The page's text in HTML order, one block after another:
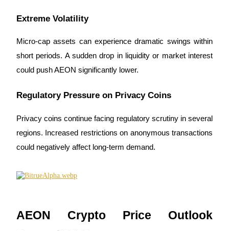
Extreme Volatility
Micro-cap assets can experience dramatic swings within
short periods. A sudden drop in liquidity or market interest
could push AEON significantly lower.
Regulatory Pressure on Privacy Coins
Privacy coins continue facing regulatory scrutiny in several
regions. Increased restrictions on anonymous transactions
could negatively affect long-term demand.
AEON Crypto Price Outlook